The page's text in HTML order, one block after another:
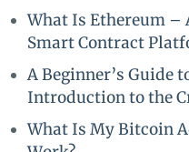
What Is Ethereum –
Smart Contract
A Beginner’s Guide
Introduction to the
What Is My Bitcoin